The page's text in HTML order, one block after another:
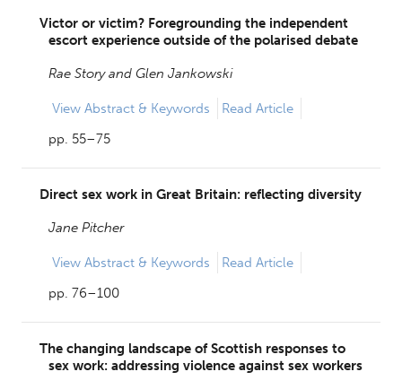
Victor or victim? Foregrounding the independent
escort experience outside of the polarised debate
Rae Story and Glen Jankowski
View Abstract & Keywords
Read Article
pp. 55–75
Direct sex work in Great Britain: reflecting diversity
Jane Pitcher
View Abstract & Keywords
Read Article
pp. 76–100
The changing landscape of Scottish responses to
sex work: addressing violence against sex workers